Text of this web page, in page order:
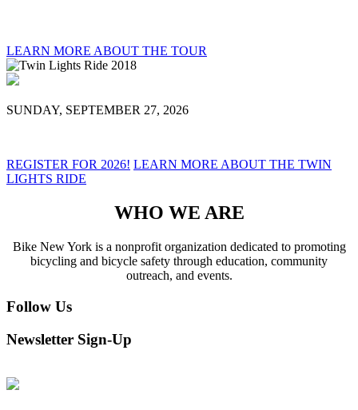
LEARN MORE ABOUT THE TOUR
SUNDAY, SEPTEMBER 27, 2026
REGISTER FOR 2026! LEARN MORE ABOUT THE TWIN
LIGHTS RIDE
WHO WE ARE
Bike New York is a nonprofit organization dedicated to promoting
bicycling and bicycle safety through education, community
outreach, and events.
Follow Us
Newsletter Sign-Up